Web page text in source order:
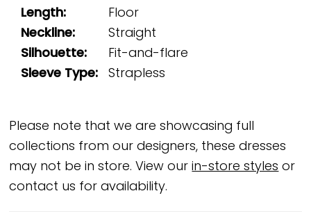
Length:
Floor
Neckline:
Straight
Silhouette:
Fit-and-flare
Sleeve Type:
Strapless
Please note that we are showcasing full
collections from our designers, these dresses
may not be in store. View ourin-store styles or
contact us for availability.